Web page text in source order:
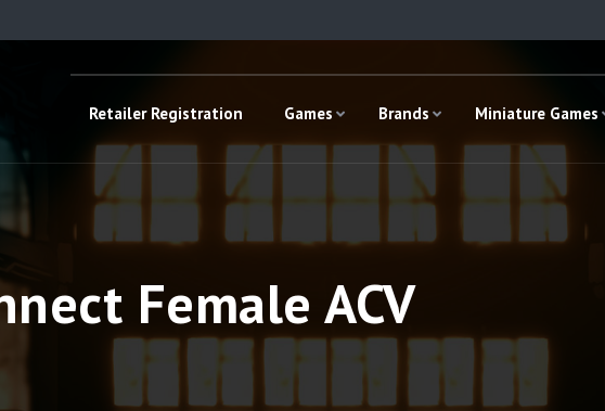
Retailer Registration Games Brands Miniature Games
Female ACV